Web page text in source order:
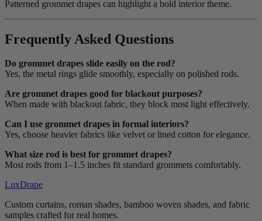
Patterned grommet drapes can highlight a bold interior theme.
Frequently Asked Questions
Do grommet drapes slide easily on the rod?
Yes, the metal rings glide smoothly, especially on polished rods.
Are grommet drapes good for blackout purposes?
When made with blackout fabric, they block most light effectively.
Can I use grommet drapes in formal interiors?
Yes, choose heavier fabrics like velvet or lined cotton for elegance.
What size rod is best for grommet drapes?
Most rods from 1–1.5 inches fit standard grommets comfortably.
LuxDrape
Custom curtains, roman shades, bamboo woven shades, and fabric
samples crafted for real homes.